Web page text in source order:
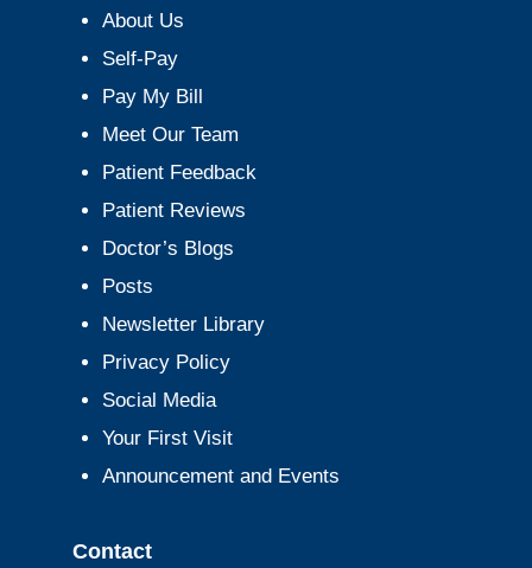
About Us
Self-Pay
Pay My Bill
Meet Our Team
Patient Feedback
Patient Reviews
Doctor’s Blogs
Posts
Newsletter Library
Privacy Policy
Social Media
Your First Visit
Announcement and Events
Contact